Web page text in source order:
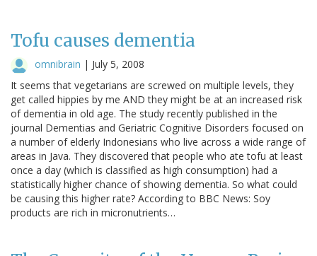
Tofu causes dementia
omnibrain | July 5, 2008
It seems that vegetarians are screwed on multiple levels, they
get called hippies by me AND they might be at an increased risk
of dementia in old age. The study recently published in the
journal Dementias and Geriatric Cognitive Disorders focused on
a number of elderly Indonesians who live across a wide range of
areas in Java. They discovered that people who ate tofu at least
once a day (which is classified as high consumption) had a
statistically higher chance of showing dementia. So what could
be causing this higher rate? According to BBC News: Soy
products are rich in micronutrients…